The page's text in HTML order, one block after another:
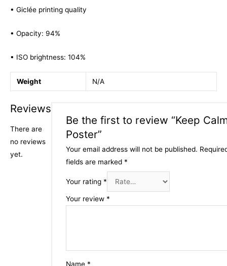
• Giclée printing quality
• Opacity: 94%
• ISO brightness: 104%
Weight N/A
Reviews
There are
no reviews
yet.
Be the first to review “Keep
Poster”
Your email address will not be published.
fields are marked *
Your rating *
Your review *
Name *